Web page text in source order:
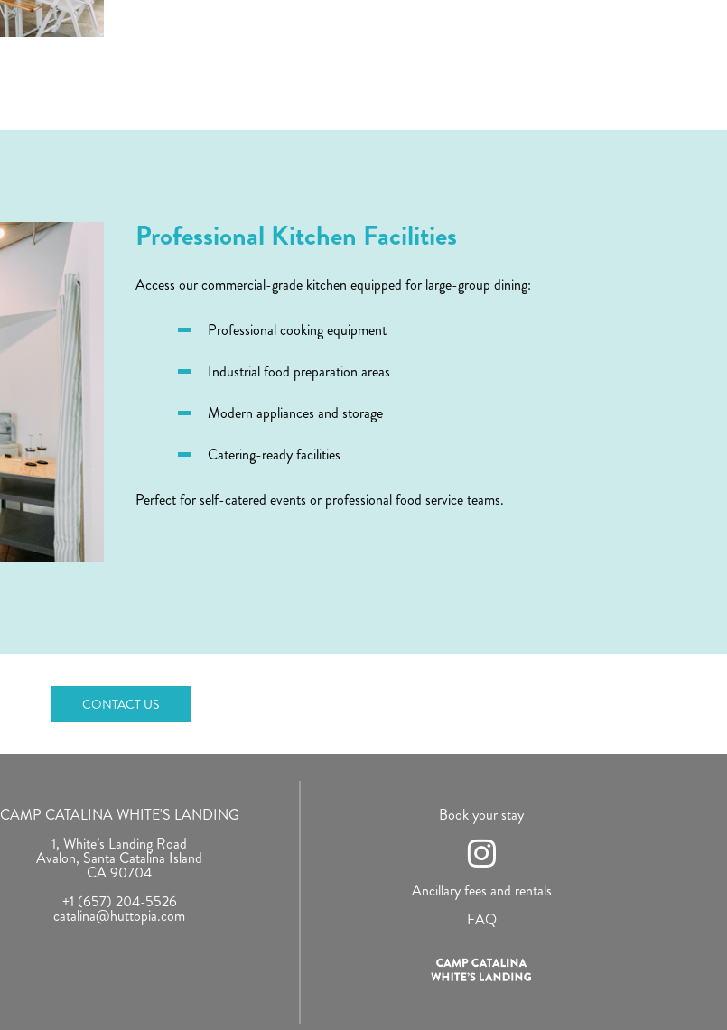
Professional Kitchen Facilities
Access our commercial-grade kitchen equipped for large-group dining:
Professional cooking equipment
Industrial food preparation areas
Modern appliances and storage
Catering-ready facilities
Perfect for self-catered events or professional food service teams.
CONTACT US
CAMP CATALINA WHITE'S LANDING
1, White’s Landing Road
Avalon, Santa Catalina Island
CA 90704
+1 (657) 204-5526
catalina@huttopia.com
Book your stay
Ancillary fees and rentals
FAQ